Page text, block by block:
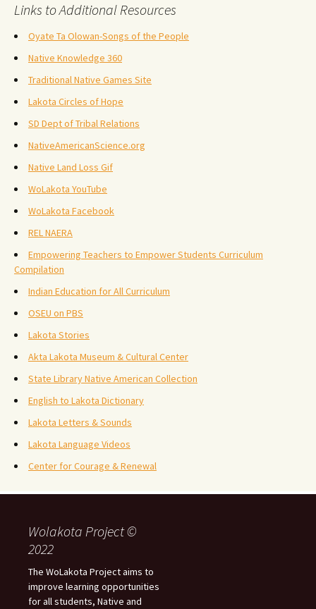
Links to Additional Resources
Oyate Ta Olowan-Songs of the People
Native Knowledge 360
Traditional Native Games Site
Lakota Circles of Hope
SD Dept of Tribal Relations
NativeAmericanScience.org
Native Land Loss Gif
WoLakota YouTube
WoLakota Facebook
REL NAERA
Empowering Teachers to Empower Students Curriculum
Compilation
Indian Education for All Curriculum
OSEU on PBS
Lakota Stories
Akta Lakota Museum & Cultural Center
State Library Native American Collection
English to Lakota Dictionary
Lakota Letters & Sounds
Lakota Language Videos
Center for Courage & Renewal
Wolakota Project ©
2022
The WoLakota Project aims to
improve learning opportunities
for all students, Native and